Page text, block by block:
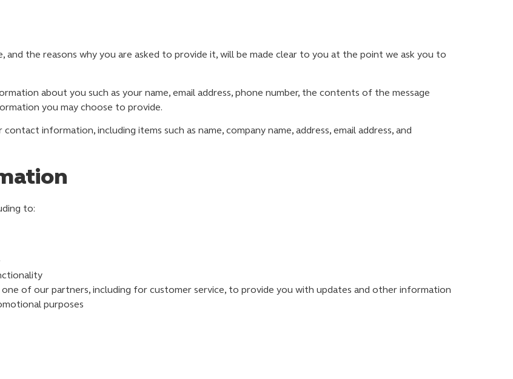
the reasons why you are asked to provide it, will be made clear to you at the point we ask you to
about you such as your name, email address, phone number, the contents of the message
you may choose to provide.
information, including items such as name, company name, address, email address, and
to:
of our partners, including for customer service, to provide you with updates and other information
purposes